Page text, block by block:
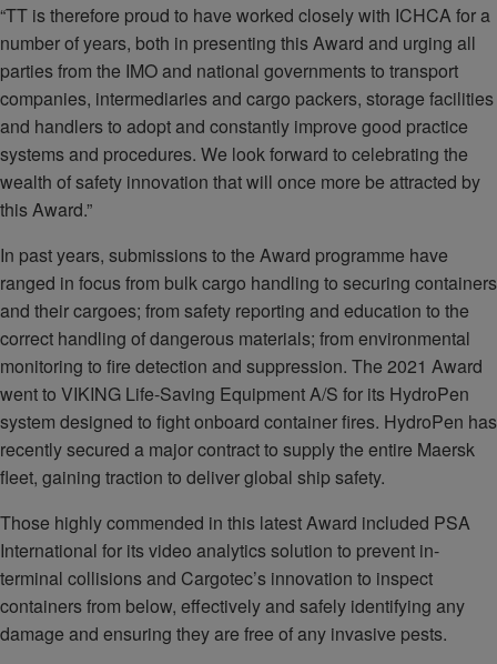
“TT is therefore proud to have worked closely with ICHCA for a
number of years, both in presenting this Award and urging all
parties from the IMO and national governments to transport
companies, intermediaries and cargo packers, storage facilities
and handlers to adopt and constantly improve good practice
systems and procedures. We look forward to celebrating the
wealth of safety innovation that will once more be attracted by
this Award.”
In past years, submissions to the Award programme have
ranged in focus from bulk cargo handling to securing containers
and their cargoes; from safety reporting and education to the
correct handling of dangerous materials; from environmental
monitoring to fire detection and suppression. The 2021 Award
went to VIKING Life-Saving Equipment A/S for its HydroPen
system designed to fight onboard container fires. HydroPen has
recently secured a major contract to supply the entire Maersk
fleet, gaining traction to deliver global ship safety.
Those highly commended in this latest Award included PSA
International for its video analytics solution to prevent in-
terminal collisions and Cargotec’s innovation to inspect
containers from below, effectively and safely identifying any
damage and ensuring they are free of any invasive pests.